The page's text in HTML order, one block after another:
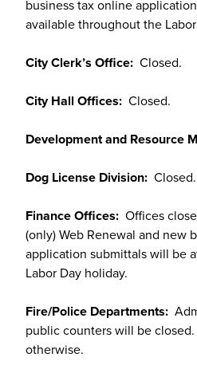
business tax online
available throughout the
City Clerk’s Office: Closed.
City Hall Offices: Closed.
Development and Resource
Dog License Division: Closed.
Finance Offices: Offices
(only) Web Renewal and new
application submittals will be
Labor Day holiday.
Fire/Police Departments:
public counters will be
otherwise.